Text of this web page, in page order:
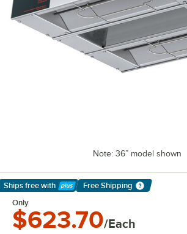
Note: 36” model shown
Ships free with
Learn More
Free Shipping
Only
$623.70/Each